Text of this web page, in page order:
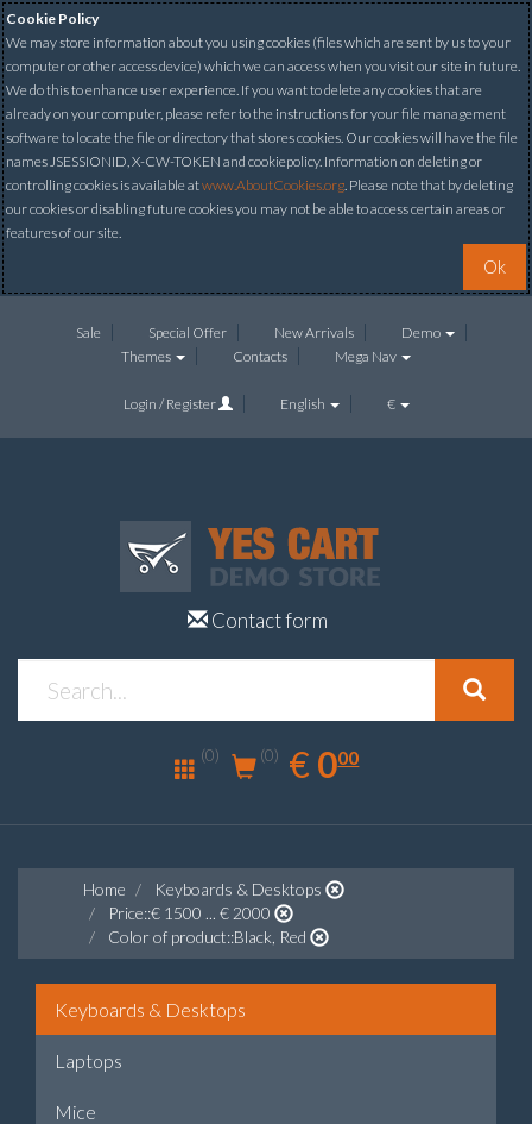
Cookie Policy
We may store information about you using cookies (files which are sent by us to your
computer or other access device) which we can access when you visit our site in future.
We do this to enhance user experience. If you want to delete any cookies that are
already on your computer, please refer to the instructions for your file management
software to locate the file or directory that stores cookies. Our cookies will have the file
names JSESSIONID, X-CW-TOKEN and cookiepolicy. Information on deleting or
controlling cookies is available atwww.AboutCookies.org. Please note that by deleting
our cookies or disabling future cookies you may not be able to access certain areas or
features of our site.
Ok
Sale Special Offer New Arrivals
Demo
Themes
Contacts Mega Nav
Login / Register English €
Contact form
(0) (0) € EUR
0.00
000
Home
Keyboards & Desktops
Price::€ 1500 ... € 2000
Color of product::Black, Red
Keyboards & Desktops
Laptops
Mice